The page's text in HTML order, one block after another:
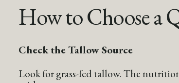
How to Choose a
Check the Tallow Source
Look for grass-fed tallow. The